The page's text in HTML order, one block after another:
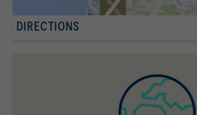
DIRECTIONS